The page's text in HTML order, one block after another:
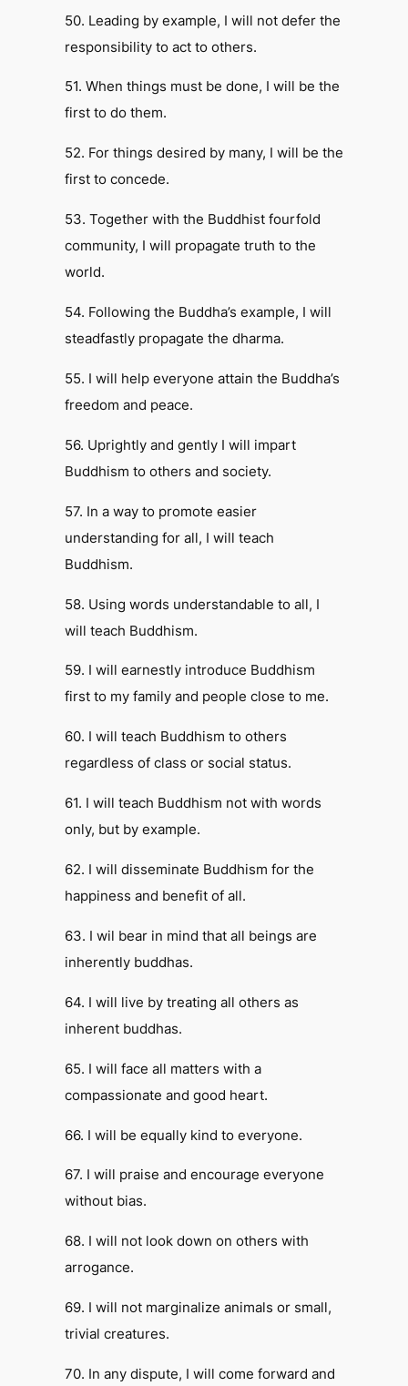
50. Leading by example, I will not defer the
responsibility to act to others.
51. When things must be done, I will be the
first to do them.
52. For things desired by many, I will be the
first to concede.
53. Together with the Buddhist fourfold
community, I will propagate truth to the
world.
54. Following the Buddha’s example, I will
steadfastly propagate the dharma.
55. I will help everyone attain the Buddha’s
freedom and peace.
56. Uprightly and gently I will impart
Buddhism to others and society.
57. In a way to promote easier
understanding for all, I will teach
Buddhism.
58. Using words understandable to all, I
will teach Buddhism.
59. I will earnestly introduce Buddhism
first to my family and people close to me.
60. I will teach Buddhism to others
regardless of class or social status.
61. I will teach Buddhism not with words
only, but by example.
62. I will disseminate Buddhism for the
happiness and benefit of all.
63. I wil bear in mind that all beings are
inherently buddhas.
64. I will live by treating all others as
inherent buddhas.
65. I will face all matters with a
compassionate and good heart.
66. I will be equally kind to everyone.
67. I will praise and encourage everyone
without bias.
68. I will not look down on others with
arrogance.
69. I will not marginalize animals or small,
trivial creatures.
70. In any dispute, I will come forward and